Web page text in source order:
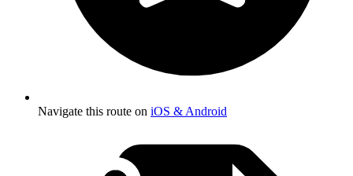
Navigate this route on iOS & Android